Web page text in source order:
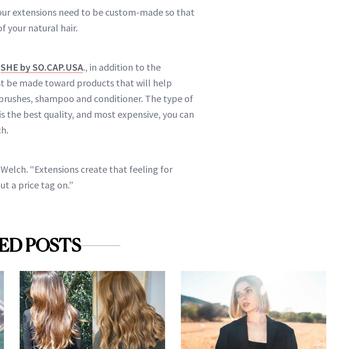
extensions need to be custom-made so that
your natural hair.
SHE by SO.CAP.USA., in addition to the
be made toward products that will help
shampoo and conditioner. The type of
the best quality, and most expensive, you can
“Extensions create that feeling for
a price tag on.”
POSTS